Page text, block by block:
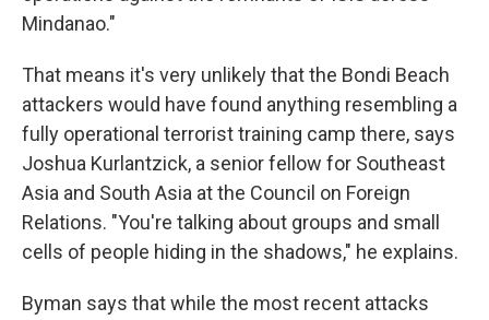
Mindanao."
That means it's very unlikely that the Bondi Beach
attackers would have found anything resembling a
fully operational terrorist training camp there, says
Joshua Kurlantzick, a senior fellow for Southeast
Asia and South Asia at the Council on Foreign
Relations. "You're talking about groups and small
cells of people hiding in the shadows," he explains.
Byman says that while the most recent attacks